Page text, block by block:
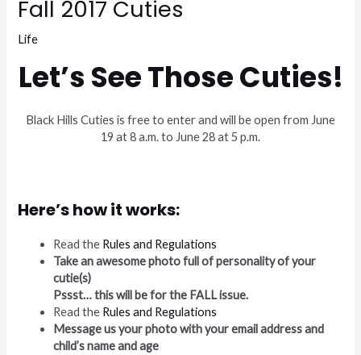
Fall 2017 Cuties
Life
Let’s See Those Cuties!
Black Hills Cuties is free to enter and will be open from June
19 at 8 a.m. to June 28 at 5 p.m.
Here’s how it works:
Read the Rules and Regulations
Take an awesome photo full of personality of your
cutie(s)
Pssst… this will be for the FALL issue.
Read the Rules and Regulations
Message us your photo with your email address and
child’s name and age